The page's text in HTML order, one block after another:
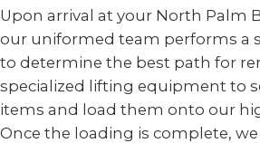
Upon arrival at your North Palm
our uniformed team performs a
to determine the best path for
specialized lifting equipment to
items and load them onto our
Once the loading is complete,